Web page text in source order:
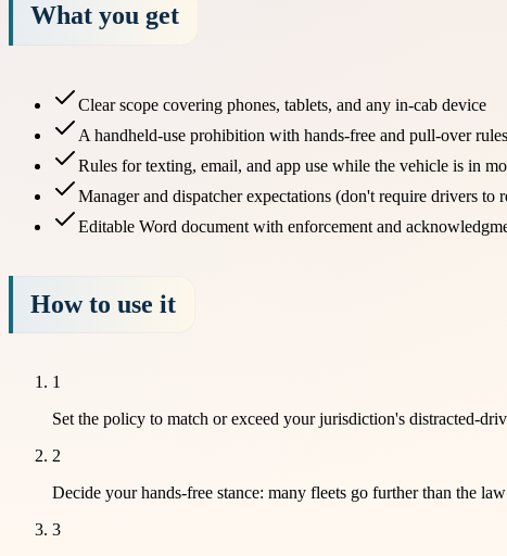
What you get
Clear scope covering phones, tablets, and any in-cab device
A handheld-use prohibition with hands-free and pull-over rules
Rules for texting, email, and app use while the vehicle is in
Manager and dispatcher expectations (don't require drivers to
Editable Word document with enforcement and
How to use it
1
Set the policy to match or exceed your jurisdiction's distracted-
2
Decide your hands-free stance: many fleets go further than the
3